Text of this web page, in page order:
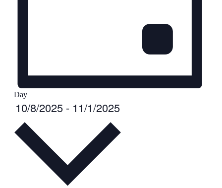
Day
10/8/2025 - 11/1/2025